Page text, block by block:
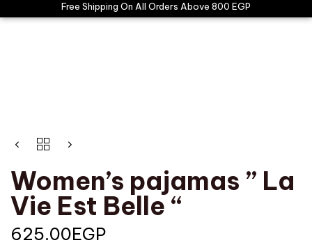
Free Shipping On All Orders Above 800 EGP
Women’s pajamas ” La
Vie Est Belle “
625.00EGP